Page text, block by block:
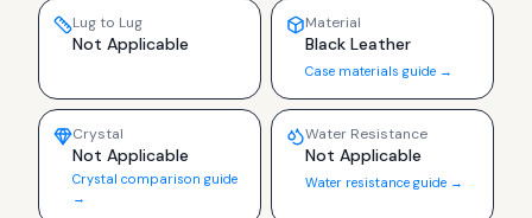
Lug to Lug
Not Applicable
Material
Black Leather
Case materials guide →
Crystal
Not Applicable
Crystal comparison guide
→
Water Resistance
Not Applicable
Water resistance guide →